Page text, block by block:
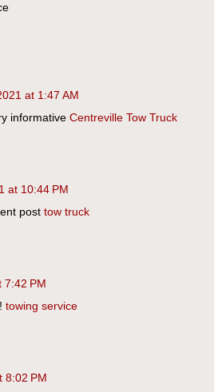
at 1:47 AM
informative Centreville Tow Truck
at 10:44 PM
post tow truck
7:42 PM
towing service
8:02 PM